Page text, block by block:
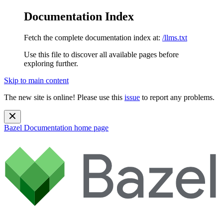
Documentation Index
Fetch the complete documentation index at: /llms.txt
Use this file to discover all available pages before
exploring further.
Skip to main content
The new site is online! Please use this issue to report any problems.
Bazel Documentation home page